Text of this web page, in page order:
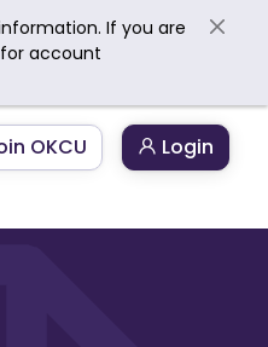
If you are
for account
OKCU
Login